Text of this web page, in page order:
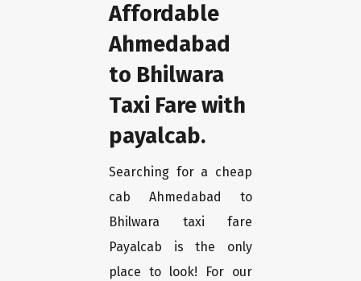
Affordable
Ahmedabad
to Bhilwara
Taxi Fare with
payalcab.
Searching for a cheap
cab Ahmedabad to
Bhilwara taxi fare
Payalcab is the only
place to look! For our